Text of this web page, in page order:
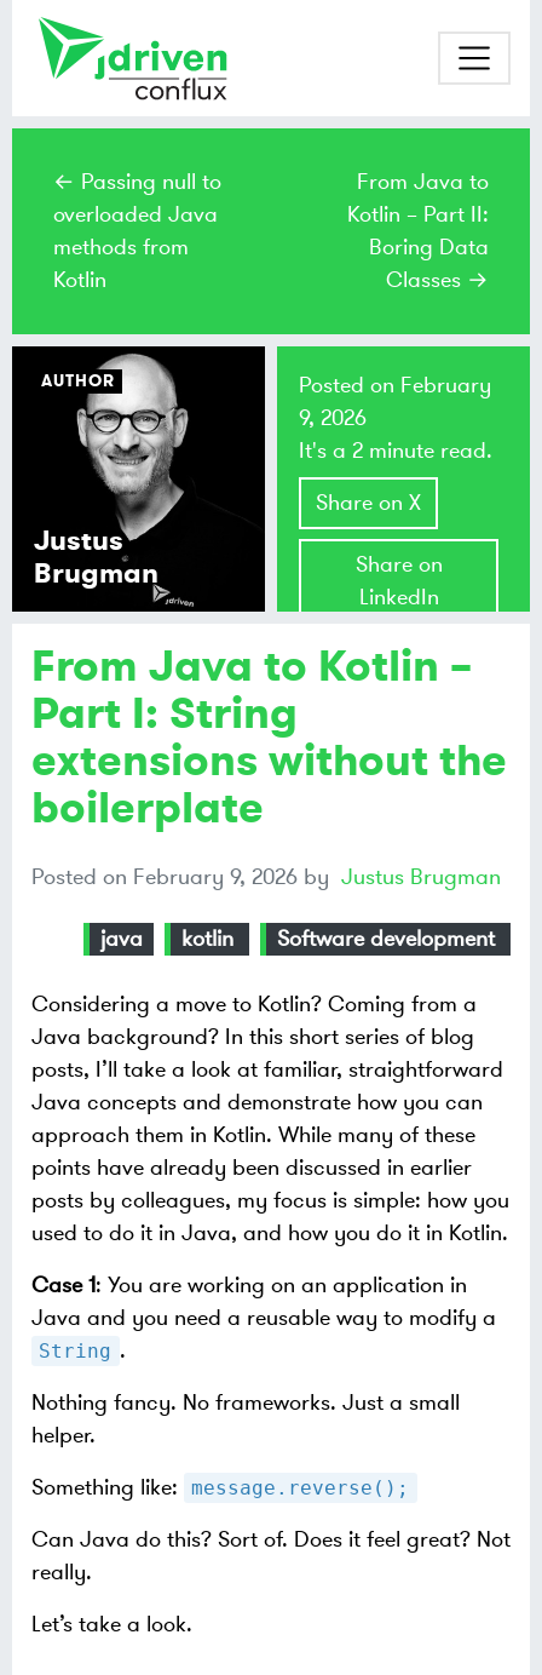
← Passing null to
overloaded Java
methods from
Kotlin
From Java to
Kotlin – Part II:
Boring Data
Classes →
From Java to Kotlin –
Part I: String
extensions without the
boilerplate
Posted on February 9, 2026 by Justus Brugman
java kotlin Software development
Considering a move to Kotlin? Coming from a
Java background? In this short series of blog
posts, I’ll take a look at familiar, straightforward
Java concepts and demonstrate how you can
approach them in Kotlin. While many of these
points have already been discussed in earlier
posts by colleagues, my focus is simple: how you
used to do it in Java, and how you do it in Kotlin.
Case 1: You are working on an application in
Java and you need a reusable way to modify a
String .
Nothing fancy. No frameworks. Just a small
helper.
Something like:
message.reverse();
Can Java do this? Sort of. Does it feel great? Not
really.
Let’s take a look.
AUTHOR
Justus
Brugman
Posted on February
9, 2026
It's a 2 minute read.
Share on X
Share on
LinkedIn
Share on
Share on